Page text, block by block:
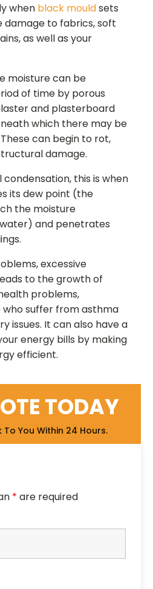
when black mouldsets
damage to fabrics, soft
as well as your
moisture can be
of time by porous
and plasterboard
which there may be
can begin to rot,
damage.
this is when
its dew point (the
the moisture
and penetrates
excessive
to the growth of
problems,
suffer from asthma
issues. It can also have a
energy bills by making
efficient.
TODAY
To You Within 24 Hours.
* are required